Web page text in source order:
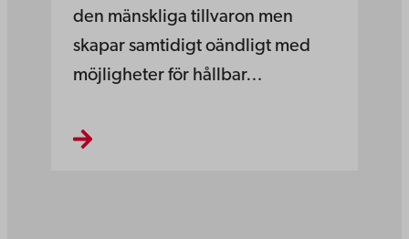
den mänskliga tillvaron men
skapar samtidigt oändligt med
möjligheter för hållbar…